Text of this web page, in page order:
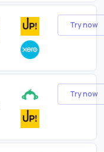
Try now
Try now